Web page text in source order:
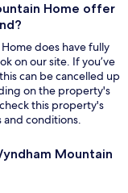
Home offer
does have fully
on our site. If you’ve
can be cancelled up
on the property's
this property's
and conditions.
Mountain